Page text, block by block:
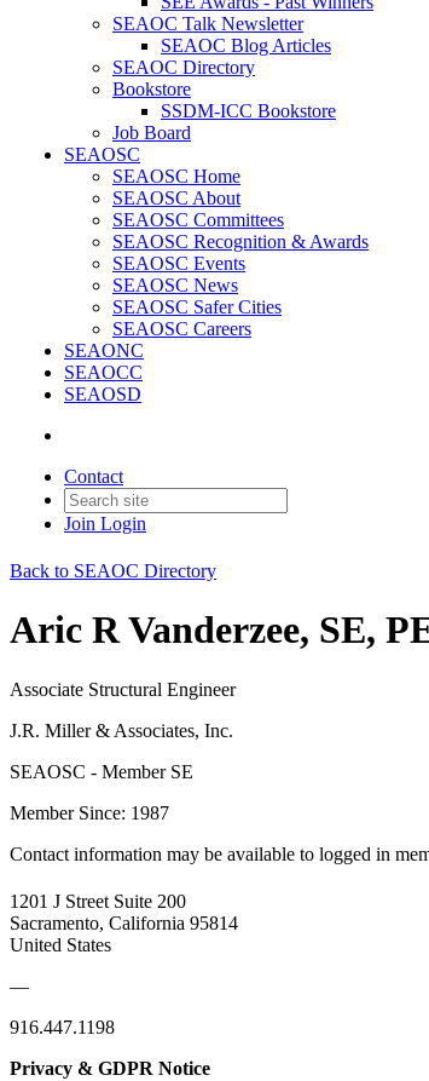
SEAOC Talk Newsletter
SEAOC Blog Articles
SEAOC Directory
Bookstore
SSDM-ICC Bookstore
Job Board
SEAOSC
SEAOSC Home
SEAOSC About
SEAOSC Committees
SEAOSC Recognition & Awards
SEAOSC Events
SEAOSC News
SEAOSC Safer Cities
SEAOSC Careers
SEAONC
SEAOCC
SEAOSD
Contact
Join Login
Back to SEAOC Directory
Aric R Vanderzee, SE,
Associate Structural Engineer
J.R. Miller & Associates, Inc.
SEAOSC - Member SE
Member Since: 1987
Contact information may be available to logged in
1201 J Street Suite 200
Sacramento, California 95814
United States
—
916.447.1198
Privacy & GDPR Notice